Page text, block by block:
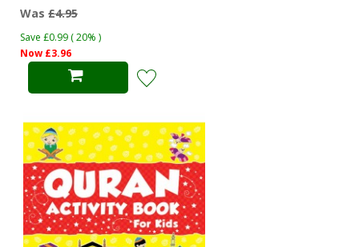
Was £4.95
Save £0.99 ( 20% )
Now £3.96